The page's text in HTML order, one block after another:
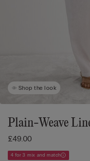
Shop the look
Plain-Weave
£49.00
4 for 3 mix and match